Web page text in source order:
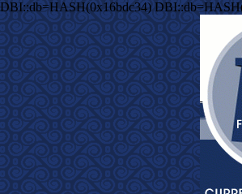
DBI::db=HASH(0x16bdc34)